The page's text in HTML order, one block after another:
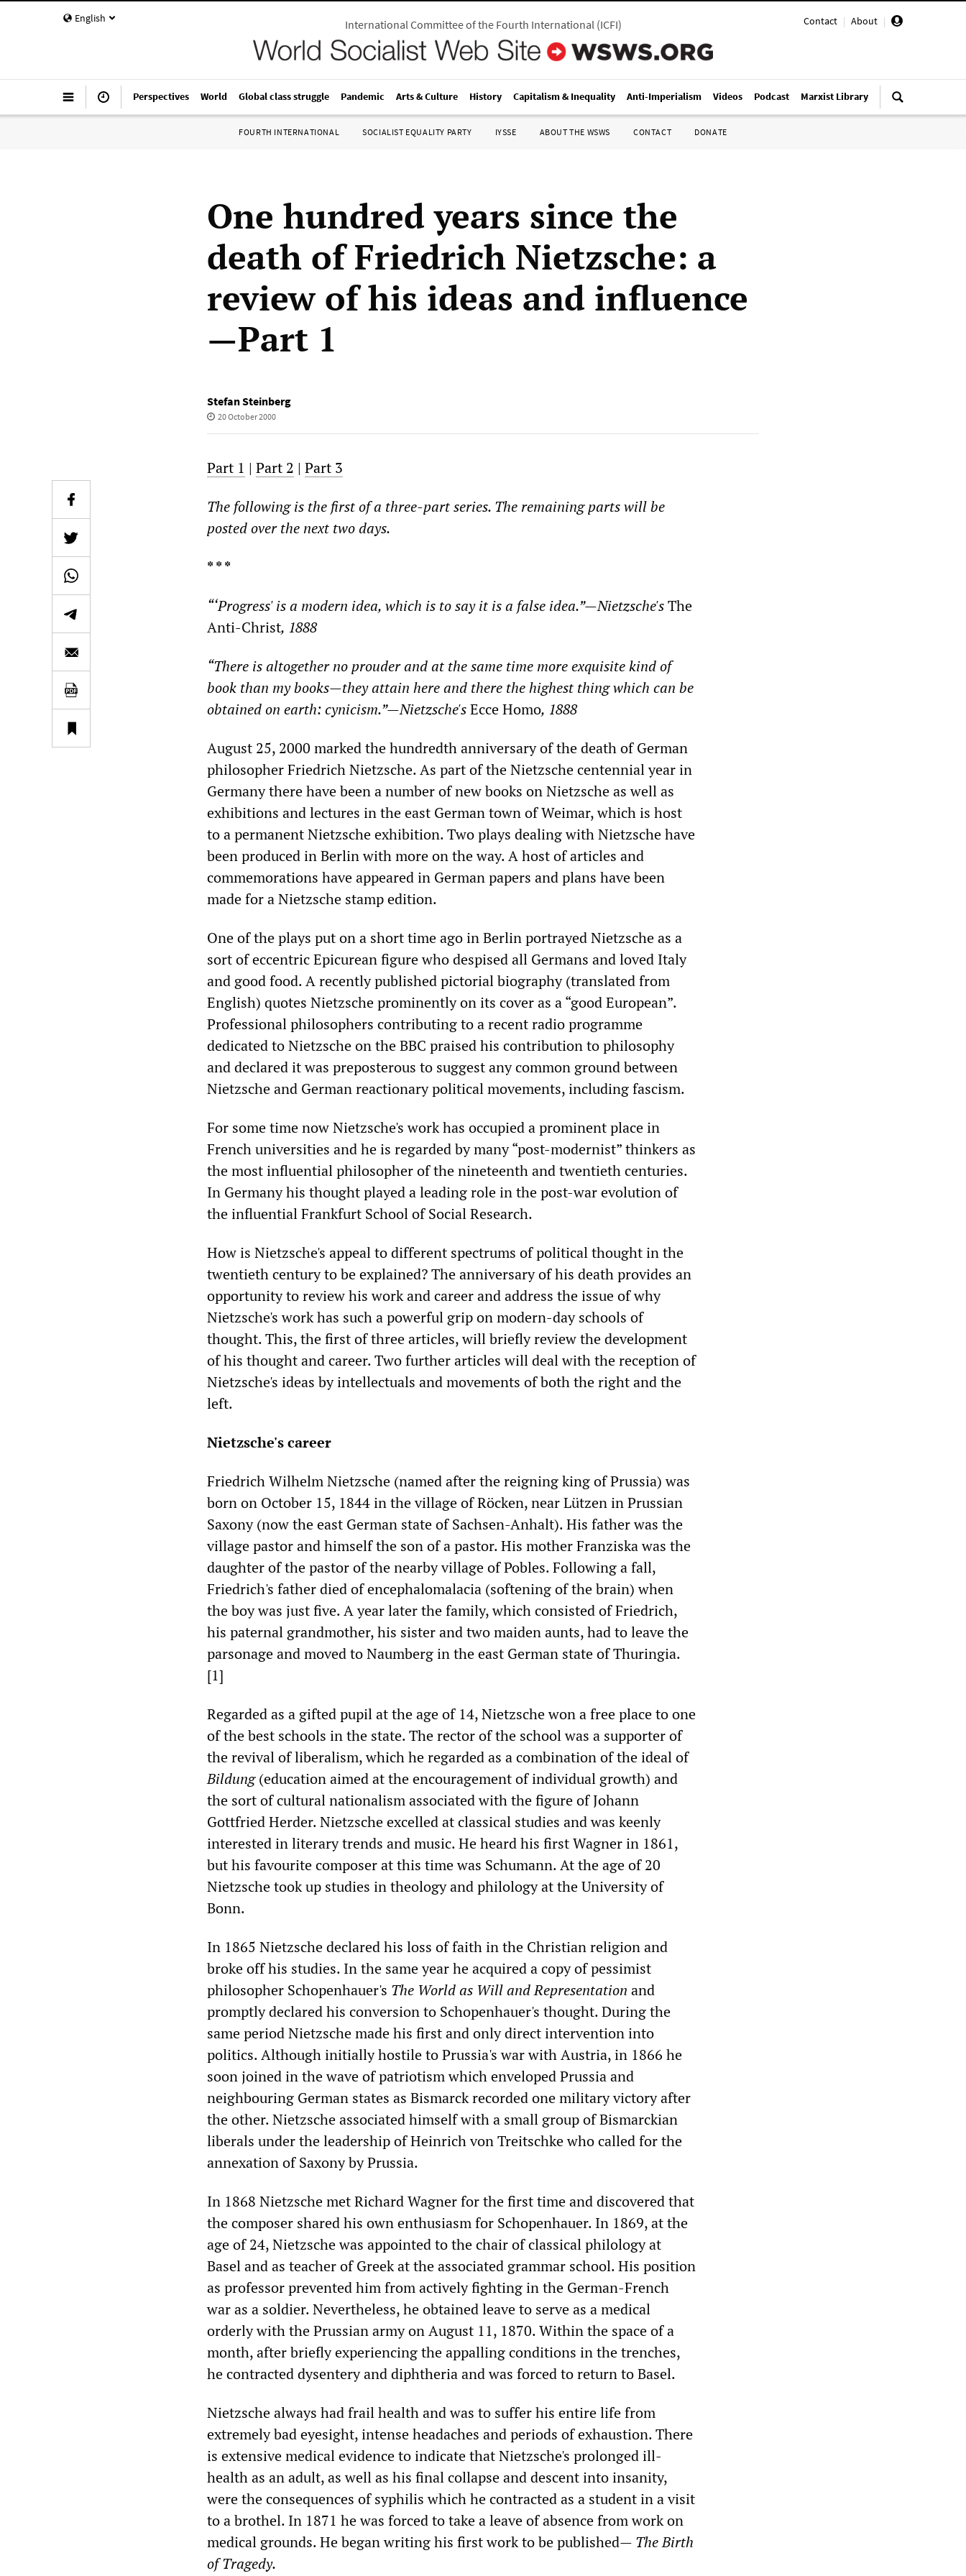
English Contact | About |
International Committee of the Fourth International(ICFI)
Perspectives World Global class struggle Pandemic Arts & Culture History Capitalism & Inequality Anti-Imperialism Videos Podcast Marxist Library
FOURTH INTERNATIONAL SOCIALIST EQUALITY PARTY IYSSE ABOUT THE WSWS CONTACT DONATE
One hundred years since the
death of Friedrich Nietzsche: a
review of his ideas and influence
—Part 1
Stefan Steinberg
20 October 2000
Part 1 | Part 2 | Part 3
The following is the first of a three-part series. The remaining parts will be
posted over the next two days.
* * *
“‘Progress' is a modern idea, which is to say it is a false idea.”—Nietzsche'sThe
Anti-Christ, 1888
“There is altogether no prouder and at the same time more exquisite kind of
book than my books—they attain here and there the highest thing which can be
obtained on earth: cynicism.”—Nietzsche'sEcce Homo, 1888
August 25, 2000 marked the hundredth anniversary of the death of German
philosopher Friedrich Nietzsche. As part of the Nietzsche centennial year in
Germany there have been a number of new books on Nietzsche as well as
exhibitions and lectures in the east German town of Weimar, which is host
to a permanent Nietzsche exhibition. Two plays dealing with Nietzsche have
been produced in Berlin with more on the way. A host of articles and
commemorations have appeared in German papers and plans have been
made for a Nietzsche stamp edition.
One of the plays put on a short time ago in Berlin portrayed Nietzsche as a
sort of eccentric Epicurean figure who despised all Germans and loved Italy
and good food. A recently published pictorial biography (translated from
English) quotes Nietzsche prominently on its cover as a “good European”.
Professional philosophers contributing to a recent radio programme
dedicated to Nietzsche on the BBC praised his contribution to philosophy
and declared it was preposterous to suggest any common ground between
Nietzsche and German reactionary political movements, including fascism.
For some time now Nietzsche's work has occupied a prominent place in
French universities and he is regarded by many “post-modernist” thinkers as
the most influential philosopher of the nineteenth and twentieth centuries.
In Germany his thought played a leading role in the post-war evolution of
the influential Frankfurt School of Social Research.
How is Nietzsche's appeal to different spectrums of political thought in the
twentieth century to be explained? The anniversary of his death provides an
opportunity to review his work and career and address the issue of why
Nietzsche's work has such a powerful grip on modern-day schools of
thought. This, the first of three articles, will briefly review the development
of his thought and career. Two further articles will deal with the reception of
Nietzsche's ideas by intellectuals and movements of both the right and the
left.
Nietzsche's career
Friedrich Wilhelm Nietzsche (named after the reigning king of Prussia) was
born on October 15, 1844 in the village of Röcken, near Lützen in Prussian
Saxony (now the east German state of Sachsen-Anhalt). His father was the
village pastor and himself the son of a pastor. His mother Franziska was the
daughter of the pastor of the nearby village of Pobles. Following a fall,
Friedrich's father died of encephalomalacia (softening of the brain) when
the boy was just five. A year later the family, which consisted of Friedrich,
his paternal grandmother, his sister and two maiden aunts, had to leave the
parsonage and moved to Naumberg in the east German state of Thuringia.
[1]
Regarded as a gifted pupil at the age of 14, Nietzsche won a free place to one
of the best schools in the state. The rector of the school was a supporter of
the revival of liberalism, which he regarded as a combination of the ideal of
Bildung(education aimed at the encouragement of individual growth) and
the sort of cultural nationalism associated with the figure of Johann
Gottfried Herder. Nietzsche excelled at classical studies and was keenly
interested in literary trends and music. He heard his first Wagner in 1861,
but his favourite composer at this time was Schumann. At the age of 20
Nietzsche took up studies in theology and philology at the University of
Bonn.
In 1865 Nietzsche declared his loss of faith in the Christian religion and
broke off his studies. In the same year he acquired a copy of pessimist
philosopher Schopenhauer's The World as Will and Representation and
promptly declared his conversion to Schopenhauer's thought. During the
same period Nietzsche made his first and only direct intervention into
politics. Although initially hostile to Prussia's war with Austria, in 1866 he
soon joined in the wave of patriotism which enveloped Prussia and
neighbouring German states as Bismarck recorded one military victory after
the other. Nietzsche associated himself with a small group of Bismarckian
liberals under the leadership of Heinrich von Treitschke who called for the
annexation of Saxony by Prussia.
In 1868 Nietzsche met Richard Wagner for the first time and discovered that
the composer shared his own enthusiasm for Schopenhauer. In 1869, at the
age of 24, Nietzsche was appointed to the chair of classical philology at
Basel and as teacher of Greek at the associated grammar school. His position
as professor prevented him from actively fighting in the German-French
war as a soldier. Nevertheless, he obtained leave to serve as a medical
orderly with the Prussian army on August 11, 1870. Within the space of a
month, after briefly experiencing the appalling conditions in the trenches,
he contracted dysentery and diphtheria and was forced to return to Basel.
Nietzsche always had frail health and was to suffer his entire life from
extremely bad eyesight, intense headaches and periods of exhaustion. There
is extensive medical evidence to indicate that Nietzsche's prolonged ill-
health as an adult, as well as his final collapse and descent into insanity,
were the consequences of syphilis which he contracted as a student in a visit
to a brothel. In 1871 he was forced to take a leave of absence from work on
medical grounds. He began writing his first work to be published— The Birth
of Tragedy.